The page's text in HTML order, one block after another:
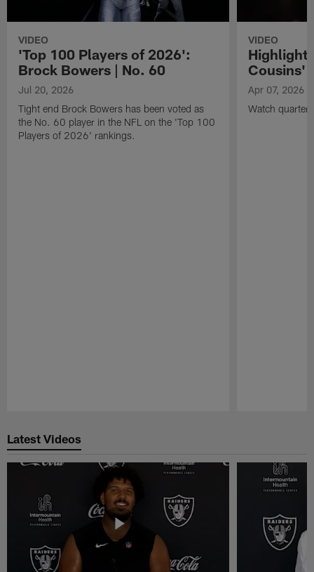
VIDEO
'Top 100 Players of 2026':
Brock Bowers | No. 60
Jul 20, 2026
Tight end Brock Bowers has been voted as
the No. 60 player in the NFL on the 'Top 100
Players of 2026' rankings.
VIDEO
Cousins'
Apr 07, 2026
Watch
Latest Videos